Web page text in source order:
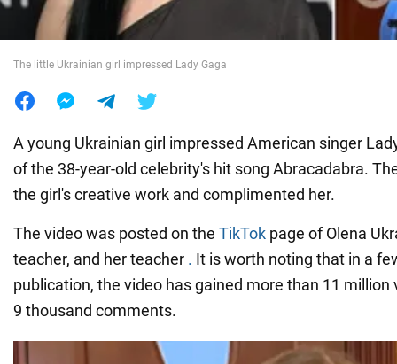
The little Ukrainian girl impressed Lady Gaga
A young Ukrainian girl impressed American singer
of the 38-year-old celebrity's hit song Abracadabra.
the girl's creative work and complimented her.
The video was posted on the TikTok page of Olena
teacher, and her teacher . It is worth noting that in a
publication, the video has gained more than 11
9 thousand comments.